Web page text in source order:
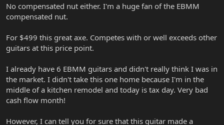
No compensated nut either. I'm a huge fan of the EBMM
compensated nut.
For $499 this great axe. Competes with or well exceeds other
guitars at this price point.
I already have 6 EBMM guitars and didn't really think I was in
the market. I didn't take this one home because I'm in the
middle of a kitchen remodel and today is tax day. Very bad
cash flow month!
However, I can tell you for sure that this guitar made a